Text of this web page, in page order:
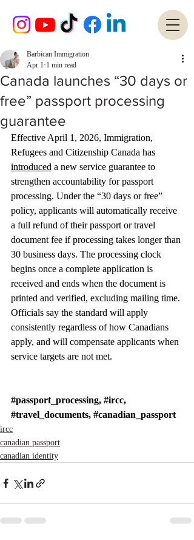
Canada launches “30 days or
free” passport processing
guarantee
Barbican Immigration
Apr 1 1 min read
Effective April 1, 2026, Immigration,
Refugees and Citizenship Canada has
introduced a new service guarantee to
strengthen accountability for passport
processing. Under the “30 days or free”
policy, applicants will automatically receive
a full refund of their passport or travel
document fee if processing takes longer than
30 business days. The processing clock
begins once a complete application is
received and ends when the document is
printed and verified, excluding mailing time.
Officials say the standard will apply
consistently regardless of how Canadians
apply, and will compensate applicants when
service targets are not met.
#passport_processing, #ircc,
#travel_documents, #canadian_passport
ircc
canadian passport
canadian identity